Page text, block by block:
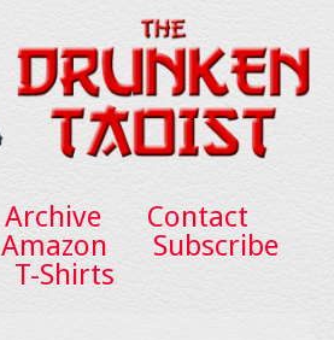
Archive
Contact
Amazon
Subscribe
T-Shirts